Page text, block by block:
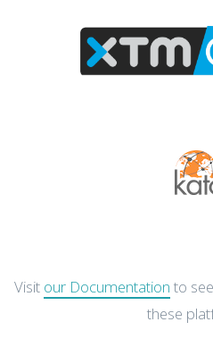
Visit our Documentation to
these